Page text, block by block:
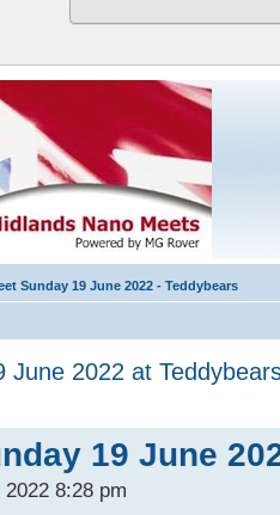
Sunday 19 June 2022 - Teddybears
June 2022 at
19 June
8:28 pm